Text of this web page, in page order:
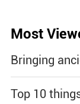
Most
Bringing
Top 10